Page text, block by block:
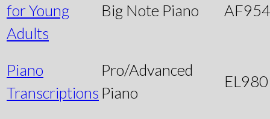
for Young
Adults
Big Note Piano
Piano
Transcriptions
Pro/Advanced
Piano